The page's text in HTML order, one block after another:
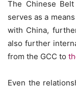
The Chinese
serves as a
with China,
also further
from the GCC to
Even the